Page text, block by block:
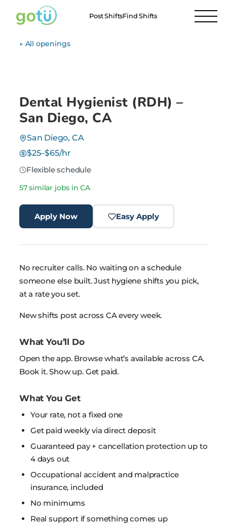
Post ShiftsFind Shifts
← All openings
Dental Hygienist (RDH) –
San Diego, CA
San Diego, CA
$25–$65/hr
Flexible schedule
57 similar jobs in CA
Apply Now Easy Apply
No recruiter calls. No waiting on a schedule
someone else built. Just hygiene shifts you pick,
at a rate you set.
New shifts post across CA every week.
What You’ll Do
Open the app. Browse what’s available across CA.
Book it. Show up. Get paid.
What You Get
Your rate, not a fixed one
Get paid weekly via direct deposit
Guaranteed pay + cancellation protection up to
4 days out
Occupational accident and malpractice
insurance, included
No minimums
Real support if something comes up